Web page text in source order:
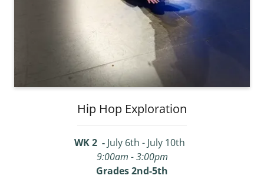
Hip Hop Exploration
WK 2 - July 6th - July 10th
9:00am - 3:00pm
Grades 2nd-5th